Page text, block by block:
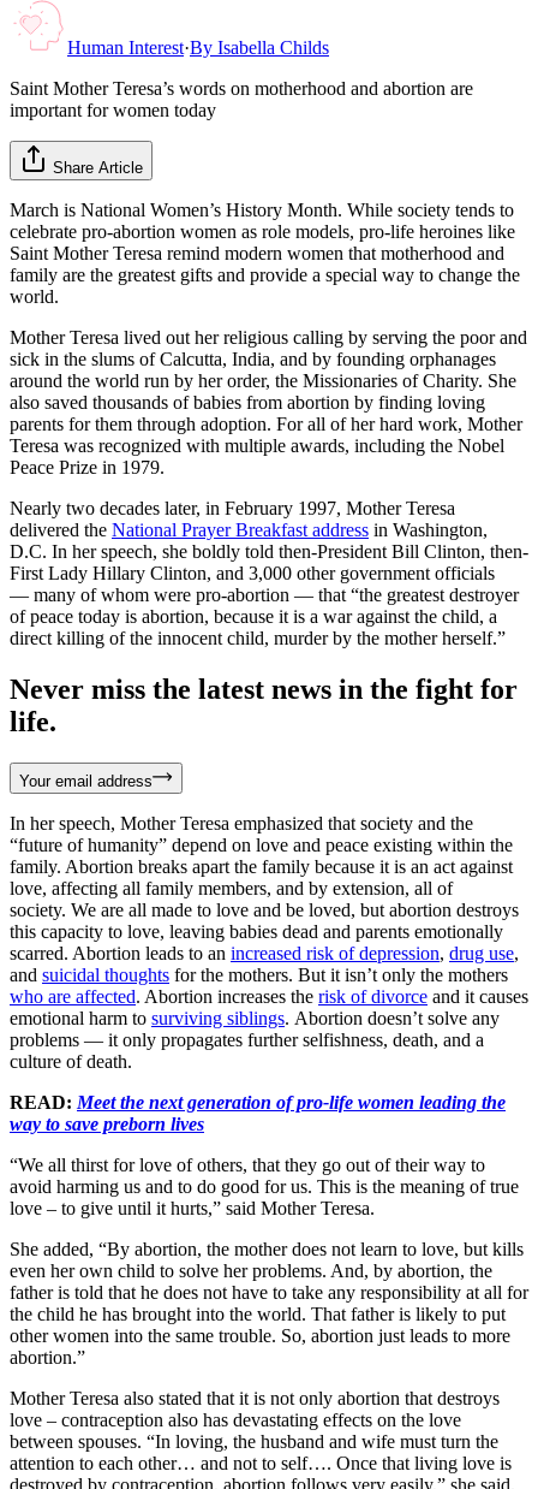
Human Interest·By Isabella Childs
Saint Mother Teresa’s words on motherhood and abortion are
important for women today
Share Article
March is National Women’s History Month. While society tends to
celebrate pro-abortion women as role models, pro-life heroines like
Saint Mother Teresa remind modern women that motherhood and
family are the greatest gifts and provide a special way to change the
world.
Mother Teresa lived out her religious calling by serving the poor and
sick in the slums of Calcutta, India, and by founding orphanages
around the world run by her order, the Missionaries of Charity. She
also saved thousands of babies from abortion by finding loving
parents for them through adoption. For all of her hard work, Mother
Teresa was recognized with multiple awards, including the Nobel
Peace Prize in 1979.
Nearly two decades later, in February 1997, Mother Teresa
delivered the National Prayer Breakfast address in Washington,
D.C. In her speech, she boldly told then-President Bill Clinton, then-
First Lady Hillary Clinton, and 3,000 other government officials
— many of whom were pro-abortion — that “the greatest destroyer
of peace today is abortion, because it is a war against the child, a
direct killing of the innocent child, murder by the mother herself.”
Never miss the latest news in the fight for
life.
Your email address
In her speech, Mother Teresa emphasized that society and the
“future of humanity” depend on love and peace existing within the
family. Abortion breaks apart the family because it is an act against
love, affecting all family members, and by extension, all of
society. We are all made to love and be loved, but abortion destroys
this capacity to love, leaving babies dead and parents emotionally
scarred. Abortion leads to an increased risk of depression, drug use,
and suicidal thoughts for the mothers. But it isn’t only the mothers
who are affected. Abortion increases the risk of divorce and it causes
emotional harm to surviving siblings. Abortion doesn’t solve any
problems — it only propagates further selfishness, death, and a
culture of death.
READ: Meet the next generation of pro-life women leading the
way to save preborn lives
“We all thirst for love of others, that they go out of their way to
avoid harming us and to do good for us. This is the meaning of true
love – to give until it hurts,” said Mother Teresa.
She added, “By abortion, the mother does not learn to love, but kills
even her own child to solve her problems. And, by abortion, the
father is told that he does not have to take any responsibility at all for
the child he has brought into the world. That father is likely to put
other women into the same trouble. So, abortion just leads to more
abortion.”
Mother Teresa also stated that it is not only abortion that destroys
love – contraception also has devastating effects on the love
between spouses. “In loving, the husband and wife must turn the
attention to each other… and not to self…. Once that living love is
destroyed by contraception, abortion follows very easily,” she said.